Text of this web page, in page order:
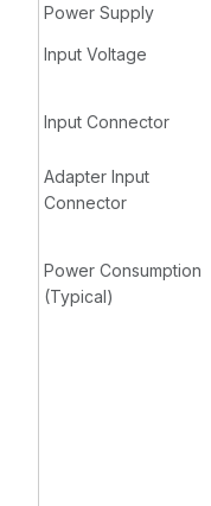
Power Supply
Input Voltage
Input Connector
Adapter Input
Connector
Power Consumption
(Typical)